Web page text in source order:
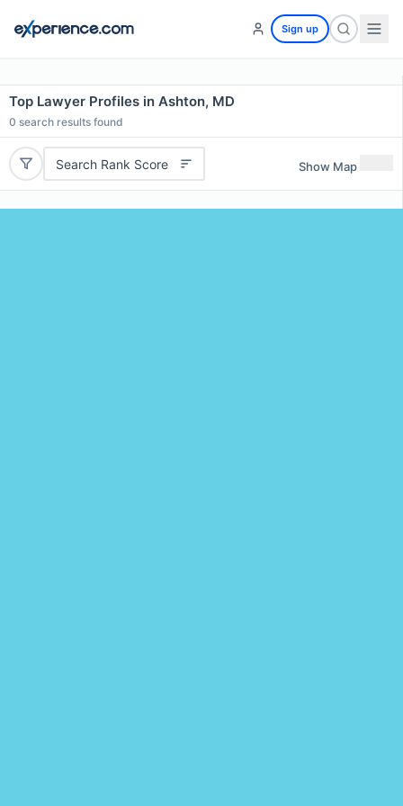
Sign up
Top Lawyer Profiles in Ashton, MD
0 search results found
Search Rank Score Show Map